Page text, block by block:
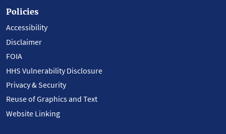
Policies
Accessibility
Disclaimer
FOIA
HHS Vulnerability Disclosure
Privacy & Security
Reuse of Graphics and Text
Website Linking